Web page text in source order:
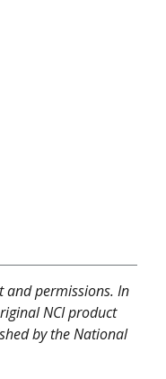
and permissions. In
NCI product
by the National